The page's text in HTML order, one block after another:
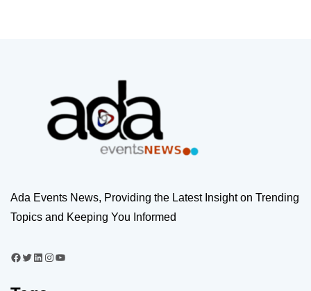
Ada Events News, Providing the Latest Insight on Trending
Topics and Keeping You Informed